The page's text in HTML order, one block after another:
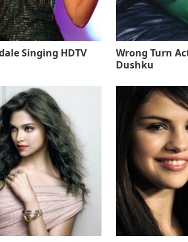
Singing HDTV
Wrong Turn
Dushku